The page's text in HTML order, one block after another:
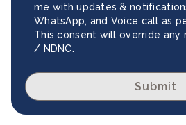
me with updates &
WhatsApp, and Voice call as
This consent will override any
/ NDNC.
Submit